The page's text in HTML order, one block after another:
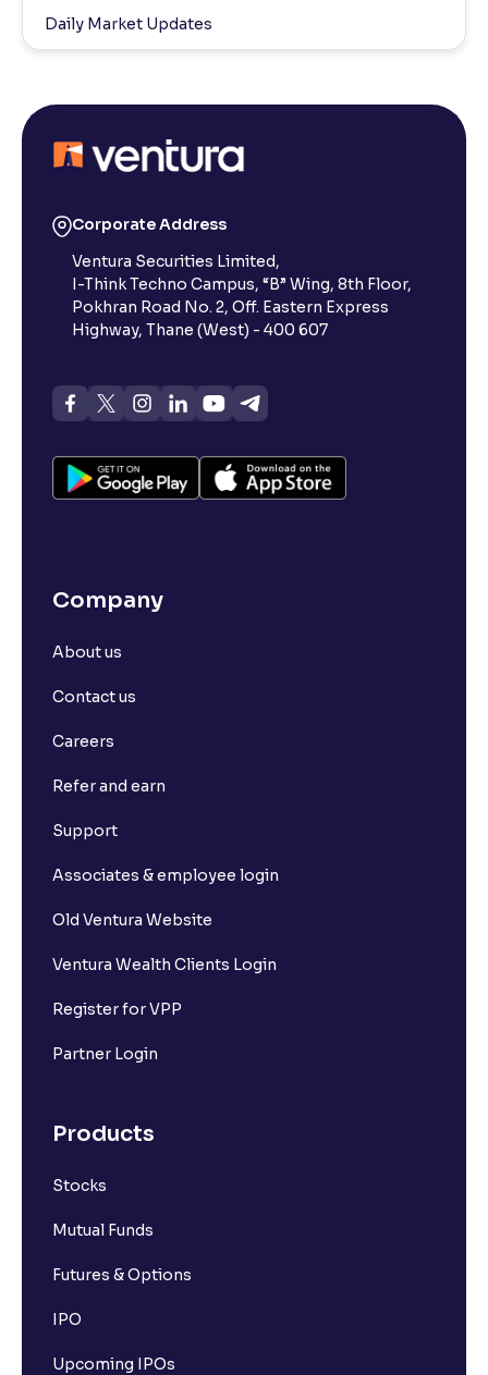
Daily Market Updates
Corporate Address
Ventura Securities Limited,
I-Think Techno Campus, “B” Wing, 8th Floor,
Pokhran Road No. 2, Off. Eastern Express
Highway, Thane (West) - 400 607
Company
About us
Contact us
Careers
Refer and earn
Support
Associates & employee login
Old Ventura Website
Ventura Wealth Clients Login
Register for VPP
Partner Login
Products
Stocks
Mutual Funds
Futures & Options
IPO
Upcoming IPOs